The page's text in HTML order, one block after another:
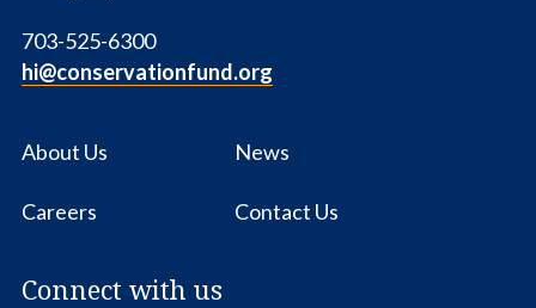
703-525-6300
hi@conservationfund.org
About Us News
Careers Contact Us
Connect with us